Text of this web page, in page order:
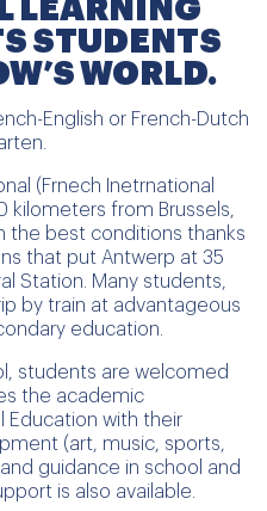
LEARNING
STUDENTS
WORLD.
English or French-Dutch
(Frnech Inetrnational
kilometers from Brussels,
the best conditions thanks
that put Antwerp at 35
Station. Many students,
by train at advantageous
education.
students are welcomed
the academic
Education with their
(art, music, sports,
guidance in school and
is also available.